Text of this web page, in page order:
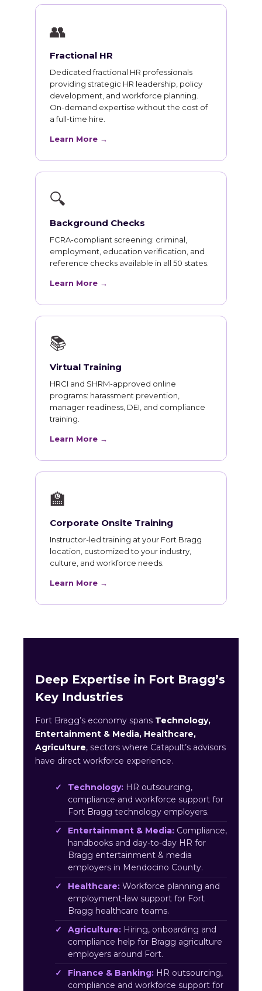
👥
Fractional HR
Dedicated fractional HR professionals
providing strategic HR leadership, policy
development, and workforce planning.
On-demand expertise without the cost of
a full-time hire.
Learn More →
🔍
Background Checks
FCRA-compliant screening: criminal,
employment, education verification, and
reference checks available in all 50 states.
Learn More →
📚
Virtual Training
HRCI and SHRM-approved online
programs: harassment prevention,
manager readiness, DEI, and compliance
training.
Learn More →
🏫
Corporate Onsite Training
Instructor-led training at your Fort Bragg
location, customized to your industry,
culture, and workforce needs.
Learn More →
Deep Expertise in Fort Bragg’s
Key Industries
Fort Bragg’s economy spans Technology,
Entertainment & Media, Healthcare,
Agriculture, sectors where Catapult’s advisors
have direct workforce experience.
Technology: HR outsourcing,
compliance and workforce support for
Fort Bragg technology employers.
Entertainment & Media: Compliance,
handbooks and day-to-day HR for
Bragg entertainment & media
employers in Mendocino County.
Healthcare: Workforce planning and
employment-law support for Fort
Bragg healthcare teams.
Agriculture: Hiring, onboarding and
compliance help for Bragg agriculture
employers around Fort.
Finance & Banking: HR outsourcing,
compliance and workforce support for